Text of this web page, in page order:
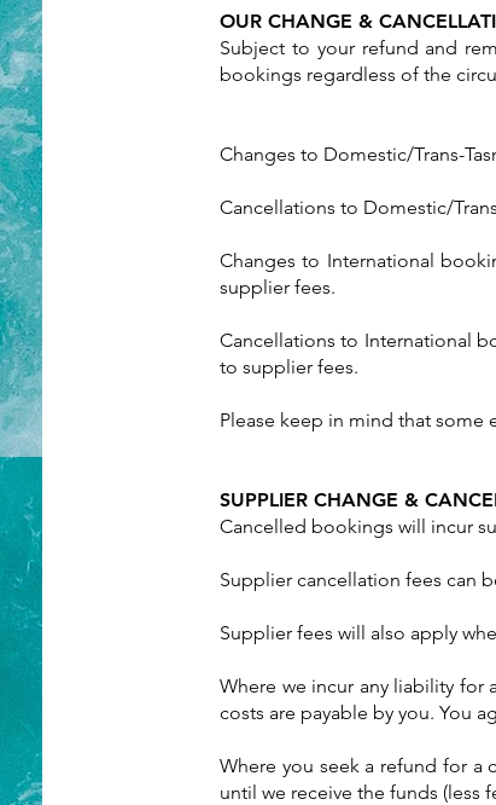
OUR CHANGE &
Subject to your refund and
bookings regardless of the
Changes to Domestic/Trans-
Cancellations to Domestic/
Changes to International
supplier fees.
Cancellations to International
to supplier fees.
Please keep in mind that
SUPPLIER CHANGE &
Cancelled bookings will incur
Supplier cancellation fees can
Supplier fees will also apply
Where we incur any liability for
costs are payable by you. You
Where you seek a refund for
until we receive the funds (less